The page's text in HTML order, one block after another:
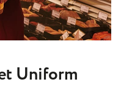
Uniform